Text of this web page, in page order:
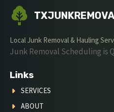
Local Junk Removal & Hauling
Junk Removal Scheduling is
Links
SERVICES
ABOUT